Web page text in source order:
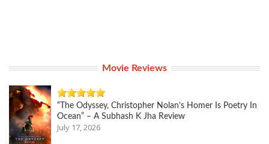
Movie Reviews
“The Odyssey, Christopher Nolan’s Homer Is Poetry In
Ocean” – A Subhash K Jha Review
July 17, 2026